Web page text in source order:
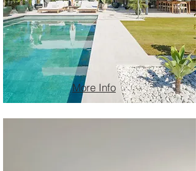
More Info